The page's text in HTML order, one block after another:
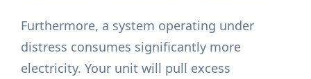
Furthermore, a system operating under
distress consumes significantly more
electricity. Your unit will pull excess